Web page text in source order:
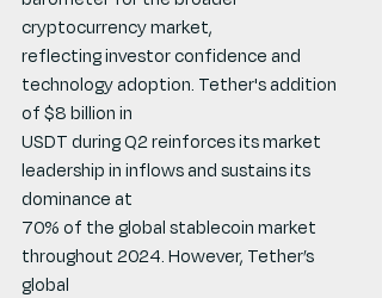
cryptocurrency market,
reflecting investor confidence and
technology adoption. Tether's addition
of $8 billion in
USDT during Q2 reinforces its market
leadership in inflows and sustains its
dominance at
70% of the global stablecoin market
throughout 2024. However, Tether’s
global